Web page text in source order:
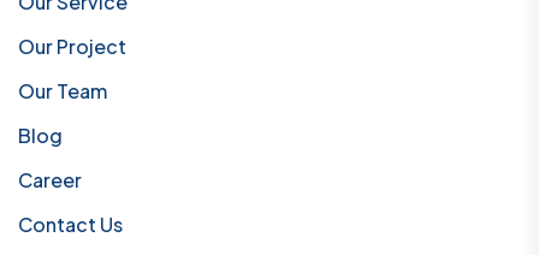
Our Project
Our Team
Blog
Career
Contact Us